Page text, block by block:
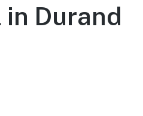
Durand